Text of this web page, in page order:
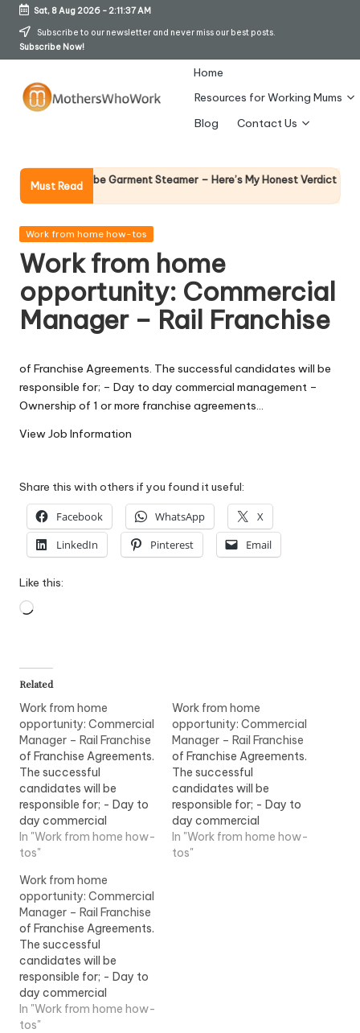
Skip
Sat, 8 Aug 2026- 2:11:38 AM
Subscribe to our newsletter and never miss our best posts.
Subscribe Now!
h
er
s
W
h
W
o
rk
Home
Resources for Working Mums
Blog
Contact Us
Must Read
Vibe Garment Steamer – Here’s My Honest Verdict Why
Posted
Work from home how-tos
Work from home
opportunity: Commercial
Manager – Rail Franchise
of Franchise Agreements. The successful candidates will be
responsible for; – Day to day commercial management –
Ownership of 1 or more franchise agreements…
View Job Information
Share this with others if you found it useful:
Facebook WhatsApp
X
LinkedIn
Pinterest Email
Like this:
Loading…
Related
Work from home
opportunity: Commercial
Manager – Rail Franchise
of Franchise Agreements.
The successful
candidates will be
responsible for; - Day to
day commercial
management -
Ownership of 1 or more
View Job Information
In "Work from home how-
tos"
Work from home
opportunity: Commercial
Manager – Rail Franchise
of Franchise Agreements.
The successful
candidates will be
responsible for; - Day to
day commercial
management -
Ownership of 1 or more
In "Work from home how-
tos"
Work from home
opportunity: Commercial
Manager – Rail Franchise
of Franchise Agreements.
The successful
candidates will be
responsible for; - Day to
day commercial
management -
Ownership of 1 or more
In "Work from home how-
tos"